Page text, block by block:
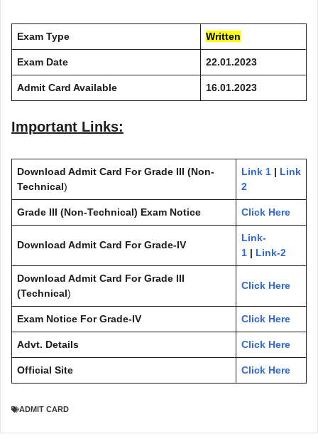
Exam Type Written
Exam Date 22.01.2023
Admit Card Available 16.01.2023
Important Links:
Download Admit Card For Grade III (Non-
Technical)
Link 1 | Link
2
Grade III (Non-Technical) Exam Notice Click Here
Download Admit Card For Grade-IV
Link-
1 | Link-2
Download Admit Card For Grade III
(Technical)
Click Here
Exam Notice For Grade-IV Click Here
Advt. Details Click Here
Official Site Click Here
ADMIT CARD